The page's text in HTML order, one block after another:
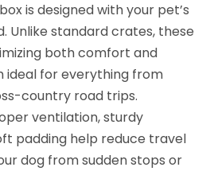
is designed with your pet’s
Unlike standard crates, these
both comfort and
ideal for everything from
country road trips.
ventilation, sturdy
padding help reduce travel
dog from sudden stops or